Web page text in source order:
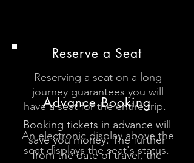
Reserve a Seat
Reserving a seat on a long
journey guarantees you will
have a seat for the entire trip.
An electronic display above the
seat displays the seat's status.
Advance Booking
Booking tickets in advance will
save you money. The further
from the date of travel, the